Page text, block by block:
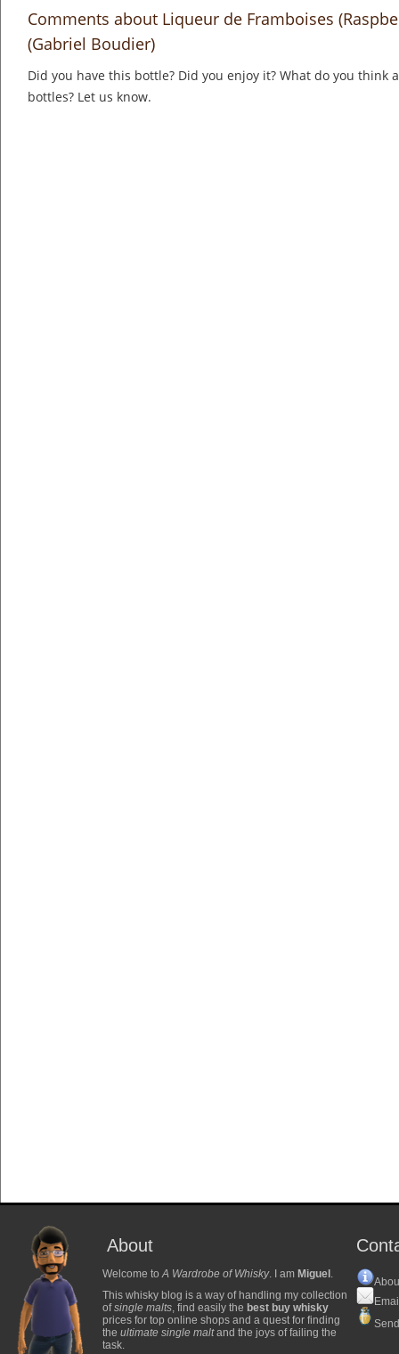
Comments about Liqueur de Framboises
(Gabriel Boudier)
Did you have this bottle? Did you enjoy it? What do you think
bottles? Let us know.
About
Welcome toA Wardrobe of Whisky. I am Miguel .
This whisky blog is a way of handling my collection
ofsingle malts, find easily the best buy whisky
prices for top online shops and a quest for finding
the ultimate single maltand the joys of failing the
task.